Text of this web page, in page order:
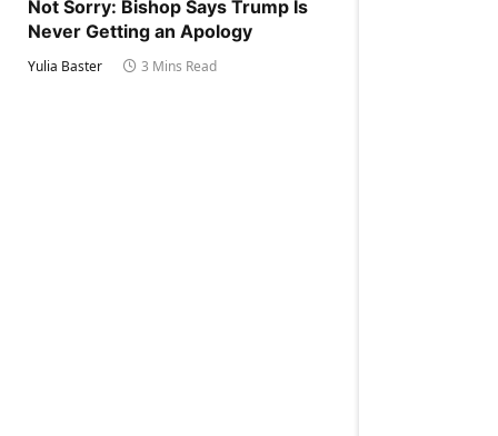
Not Sorry: Bishop Says Trump Is
Never Getting an Apology
Yulia Baster 3 Mins Read